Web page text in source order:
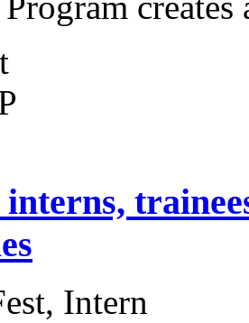
interns,
Intern